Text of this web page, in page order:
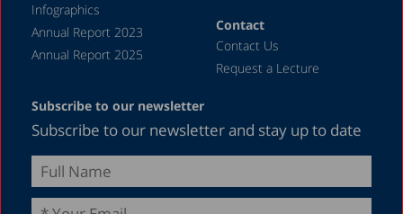
Infographics
Annual Report 2023
Annual Report 2025
Contact
Contact Us
Request a Lecture
Subscribe to our newsletter
Subscribe to our newsletter and stay up to date